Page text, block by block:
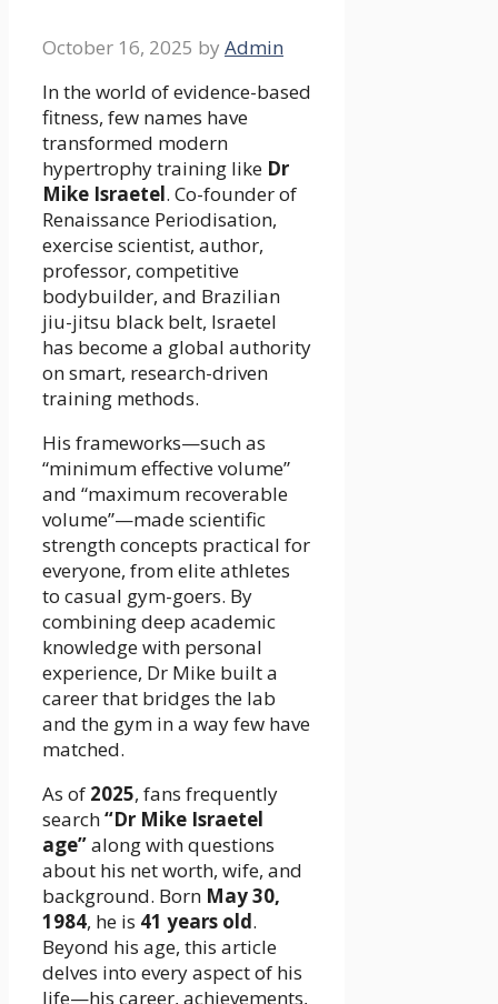
October 16, 2025 by Admin
In the world of evidence-based
fitness, few names have
transformed modern
hypertrophy training like Dr
Mike Israetel. Co-founder of
Renaissance Periodisation,
exercise scientist, author,
professor, competitive
bodybuilder, and Brazilian
jiu-jitsu black belt, Israetel
has become a global authority
on smart, research-driven
training methods.
His frameworks—such as
“minimum effective volume”
and “maximum recoverable
volume”—made scientific
strength concepts practical for
everyone, from elite athletes
to casual gym-goers. By
combining deep academic
knowledge with personal
experience, Dr Mike built a
career that bridges the lab
and the gym in a way few have
matched.
As of 2025, fans frequently
search“Dr Mike Israetel
age”along with questions
about his net worth, wife, and
background. Born May 30,
1984, he is 41 years old.
Beyond his age, this article
delves into every aspect of his
life—his career, achievements,